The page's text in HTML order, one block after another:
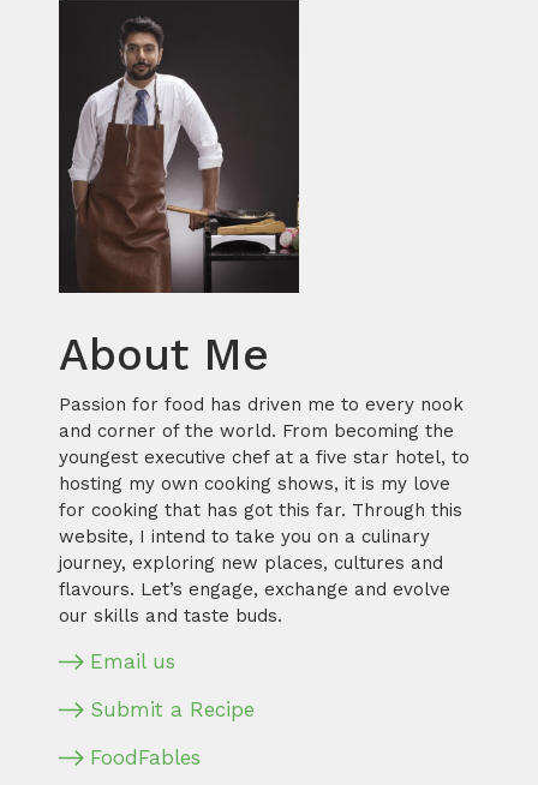
About Me
Passion for food has driven me to every nook
and corner of the world. From becoming the
youngest executive chef at a five star hotel, to
hosting my own cooking shows, it is my love
for cooking that has got this far. Through this
website, I intend to take you on a culinary
journey, exploring new places, cultures and
flavours. Let’s engage, exchange and evolve
our skills and taste buds.
Email us
Submit a Recipe
FoodFables